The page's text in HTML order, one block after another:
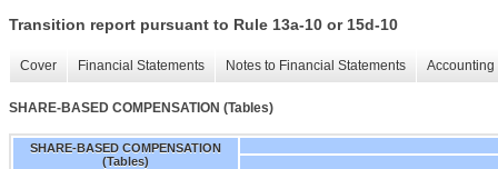
Transition report pursuant to Rule 13a-10 or 15d-10
Cover Financial Statements Notes to Financial Statements
SHARE-BASED COMPENSATION (Tables)
SHARE-BASED COMPENSATION
(Tables)